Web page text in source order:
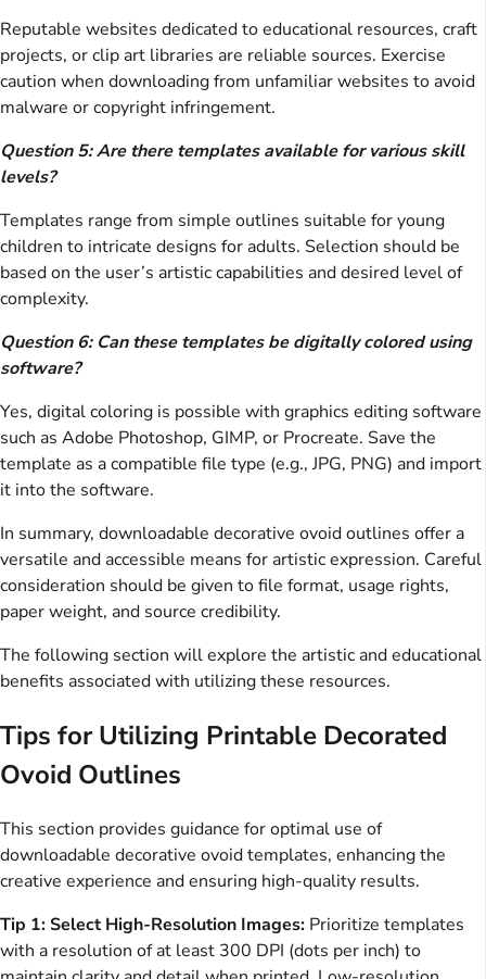
Reputable websites dedicated to educational resources, craft
projects, or clip art libraries are reliable sources. Exercise
caution when downloading from unfamiliar websites to avoid
malware or copyright infringement.
Question 5: Are there templates available for various skill
levels?
Templates range from simple outlines suitable for young
children to intricate designs for adults. Selection should be
based on the user’s artistic capabilities and desired level of
complexity.
Question 6: Can these templates be digitally colored using
software?
Yes, digital coloring is possible with graphics editing software
such as Adobe Photoshop, GIMP, or Procreate. Save the
template as a compatible file type (e.g., JPG, PNG) and import
it into the software.
In summary, downloadable decorative ovoid outlines offer a
versatile and accessible means for artistic expression. Careful
consideration should be given to file format, usage rights,
paper weight, and source credibility.
The following section will explore the artistic and educational
benefits associated with utilizing these resources.
Tips for Utilizing Printable Decorated
Ovoid Outlines
This section provides guidance for optimal use of
downloadable decorative ovoid templates, enhancing the
creative experience and ensuring high-quality results.
Tip 1: Select High-Resolution Images: Prioritize templates
with a resolution of at least 300 DPI (dots per inch) to